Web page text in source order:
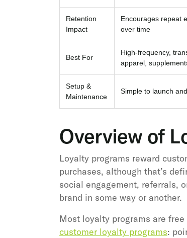
Retention
Impact
Encourages repeat
over time
Best For
High-frequency,
apparel,
Setup &
Maintenance
Simple to launch
Overview of
Loyalty programs reward
purchases, although that’s
social engagement, referrals,
brand in some way or another.
Most loyalty programs are
customer loyalty programs: